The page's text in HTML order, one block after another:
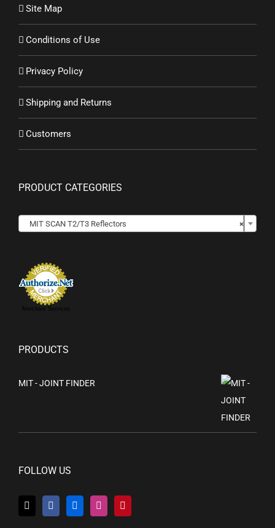
Site Map
Conditions of Use
Privacy Policy
Shipping and Returns
Customers
PRODUCT CATEGORIES
×
MIT SCAN T2/T3 Reflectors
Merchant Services
PRODUCTS
MIT - JOINT FINDER
FOLLOW US